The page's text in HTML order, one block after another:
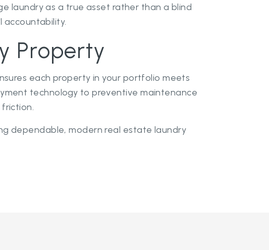
laundry as a true asset rather than a blind
accountability.
Property
each property in your portfolio meets
technology to preventive maintenance
dependable, modern real estate laundry